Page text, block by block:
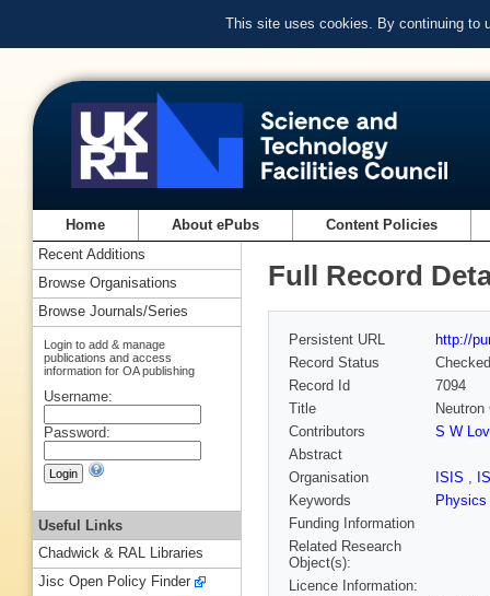
This site uses cookies. By continuing to
Home About ePubs Content Policies
Full Record
Persistent URL
http://
Record Status
Checked
Record Id
7094
Title
Contributors
S W
Abstract
Organisation
ISIS ,
Keywords
Physics
Funding Information
Related Research
Object(s):
Licence Information:
Recent Additions
Browse Organisations
Browse Journals/Series
Login to add & manage
publications and access
information for OA publishing
Username:
Password:
Useful Links
Chadwick & RAL Libraries
Jisc Open Policy Finder